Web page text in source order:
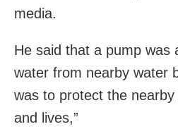
media.
He said that a pump was
water from nearby water
was to protect the
and lives,”